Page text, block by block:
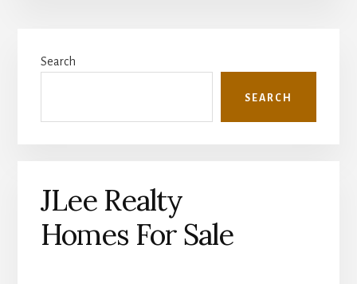
Sidebar
Search
SEARCH
JLee Realty
Homes For Sale